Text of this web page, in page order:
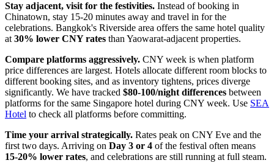
Stay adjacent, visit for the festivities. Instead of booking in
Chinatown, stay 15-20 minutes away and travel in for the
celebrations. Bangkok's Riverside area offers the same hotel quality
at30% lower CNY rates than Yaowarat-adjacent properties.
Compare platforms aggressively. CNY week is when platform
price differences are largest. Hotels allocate different room blocks to
different booking sites, and as inventory tightens, prices diverge
significantly. We have tracked $80-100/night differences between
platforms for the same Singapore hotel during CNY week. Use SEA
Hotel to check all platforms before committing.
Time your arrival strategically. Rates peak on CNY Eve and the
first two days. Arriving on Day 3 or 4 of the festival often means
15-20% lower rates, and celebrations are still running at full steam.